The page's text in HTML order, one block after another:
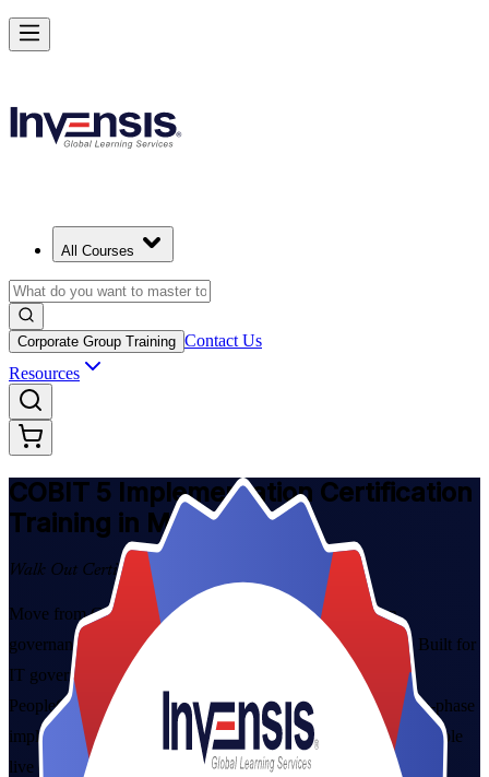
All Courses
Corporate Group Training Contact Us
Resources
COBIT 5 Implementation Certification
Training in Malawi
Walk Out Certified
Move from COBIT 5 framework awareness to hands-on
governance delivery with instructor-led training in Malawi. Built for
IT governance managers, consultants and risk leaders, this
PeopleCert-aligned programme prepares you to run the seven-phase
implementation lifecycle and pass the open-book exam, in flexible
live online and classroom formats that fit working professionals.
Implement COBIT 5 and Lead IT Governance in Malawi
Starts from
Enrol Now